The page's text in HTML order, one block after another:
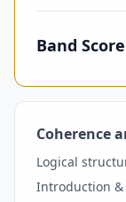
Band
Coherence
Logical
Introduction